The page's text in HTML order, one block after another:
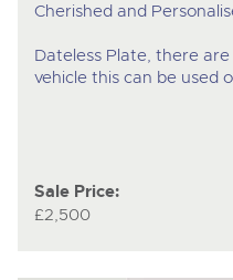
Cherished and
Dateless Plate, there
vehicle this can be used
Sale Price:
£2,500